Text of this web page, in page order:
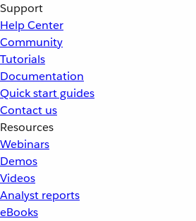
Support
Help Center
Community
Tutorials
Documentation
Quick start guides
Contact us
Resources
Webinars
Demos
Videos
Analyst reports
eBooks